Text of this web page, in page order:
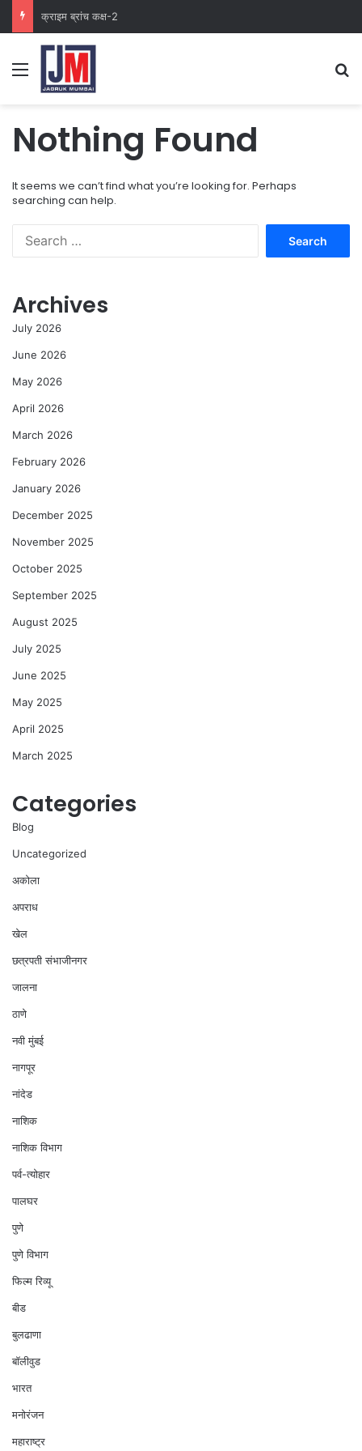
क्राइम ब्रांच कक्ष-2
Nothing Found
It seems we can’t find what you’re looking for. Perhaps
searching can help.
Archives
July 2026
June 2026
May 2026
April 2026
March 2026
February 2026
January 2026
December 2025
November 2025
October 2025
September 2025
August 2025
July 2025
June 2025
May 2025
April 2025
March 2025
Categories
Blog
Uncategorized
अकोला
अपराध
खेल
छत्रपती संभाजीनगर
जालना
ठाणे
नवी मुंबई
नागपूर
नांदेड
नाशिक
नाशिक विभाग
पर्व-त्योहार
पालघर
पुणे
पुणे विभाग
फिल्म रिव्यू
बीड
बुलढाणा
बॉलीवुड
भारत
मनोरंजन
महाराष्ट्र